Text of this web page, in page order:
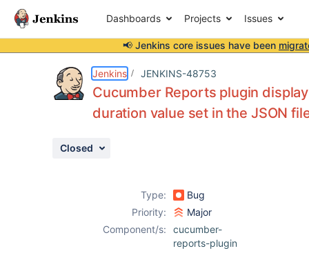
Dashboards Projects Issues
📢 Jenkins core issues have been
Jenkins JENKINS-48753
Cucumber Reports plugin
duration value set in the JSON
Closed
Type:
Bug
Priority:
Major
Component/s:
cucumber-
reports-plugin